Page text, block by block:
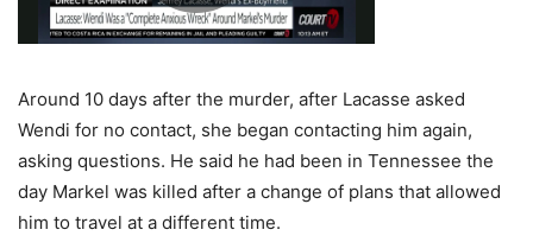
Around 10 days after the murder, after Lacasse asked
Wendi for no contact, she began contacting him again,
asking questions. He said he had been in Tennessee the
day Markel was killed after a change of plans that allowed
him to travel at a different time.